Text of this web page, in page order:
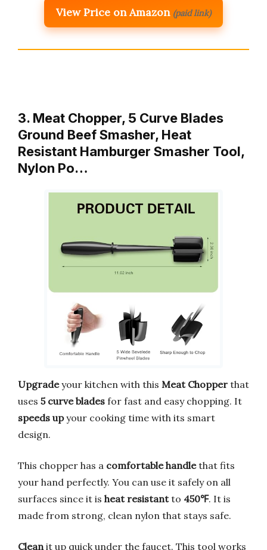
View Price on Amazon (paid link)
3. Meat Chopper, 5 Curve Blades
Ground Beef Smasher, Heat
Resistant Hamburger Smasher Tool,
Nylon Po…
Upgradeyour kitchen with this Meat Chopper that
uses 5 curve blades for fast and easy chopping. It
speeds upyour cooking time with its smart
design.
This chopper has a comfortable handlethat fits
your hand perfectly. You can use it safely on all
surfaces since it is heat resistantto 450℉. It is
made from strong, clean nylon that stays safe.
Clean it up quick under the faucet. This tool works